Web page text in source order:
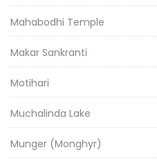
Mahabodhi Temple
Makar Sankranti
Motihari
Muchalinda Lake
Munger (Monghyr)